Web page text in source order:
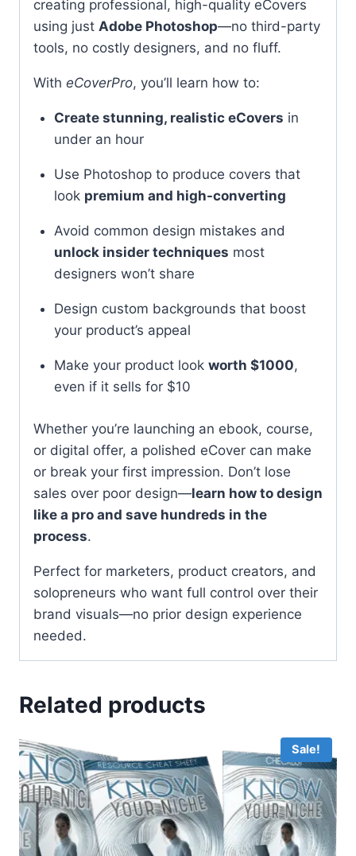
creating professional, high-quality eCovers
using just Adobe Photoshop—no third-party
tools, no costly designers, and no fluff.
With eCoverPro, you’ll learn how to:
Create stunning, realistic eCovers in
under an hour
Use Photoshop to produce covers that
look premium and high-converting
Avoid common design mistakes and
unlock insider techniques most
designers won’t share
Design custom backgrounds that boost
your product’s appeal
Make your product look worth $1000,
even if it sells for $10
Whether you’re launching an ebook, course,
or digital offer, a polished eCover can make
or break your first impression. Don’t lose
sales over poor design—learn how to design
like a pro and save hundreds in the
process.
Perfect for marketers, product creators, and
solopreneurs who want full control over their
brand visuals—no prior design experience
needed.
Related products
Sale!